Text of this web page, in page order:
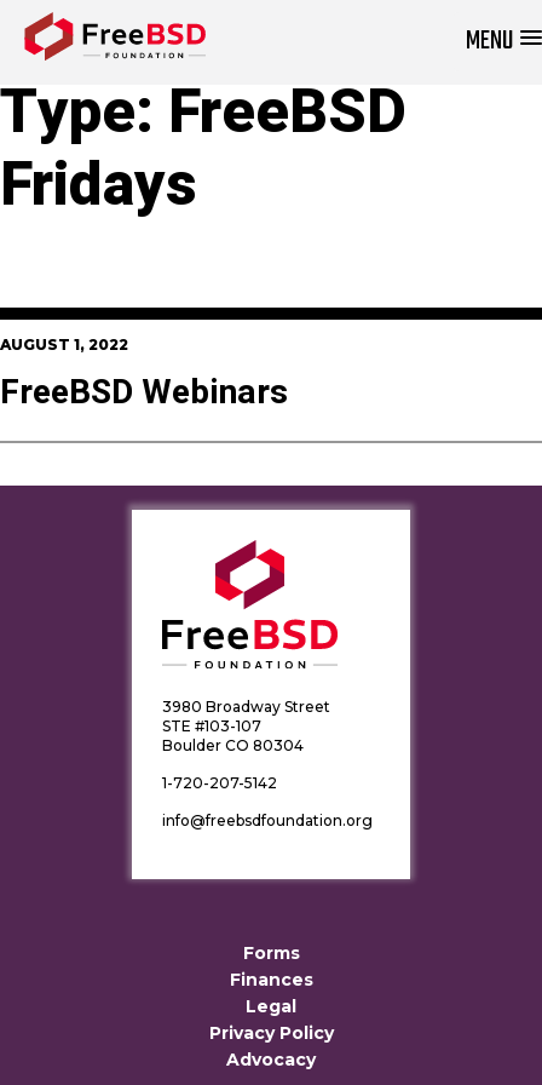
MENU
Type: FreeBSD
Fridays
AUGUST 1, 2022
FreeBSD Webinars
3980 Broadway Street
STE #103-107
Boulder CO 80304
1-720-207-5142
info@freebsdfoundation.org
Forms
Finances
Legal
Privacy Policy
Advocacy